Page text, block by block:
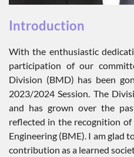
Introduction
With the enthusiastic
participation of our
Division (BMD) has been
2023/2024 Session. The
and has grown over the
reflected in the recognition
Engineering (BME). I am glad
contribution as a learned